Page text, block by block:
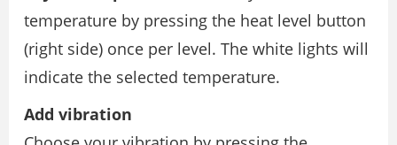
temperature by pressing the heat level button
(right side) once per level. The white lights will
indicate the selected temperature.
Add vibration